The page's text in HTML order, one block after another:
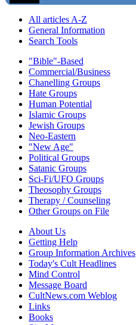
All articles A-Z
General Information
Search Tools
"Bible"-Based
Commercial/Business
Chanelling Groups
Hate Groups
Human Potential
Islamic Groups
Jewish Groups
Neo-Eastern
"New Age"
Political Groups
Satanic Groups
Sci-Fi/UFO Groups
Theosophy Groups
Therapy / Counseling
Other Groups on File
About Us
Getting Help
Group Information Archives
Today's Cult Headlines
Mind Control
Message Board
CultNews.com Weblog
Links
Books